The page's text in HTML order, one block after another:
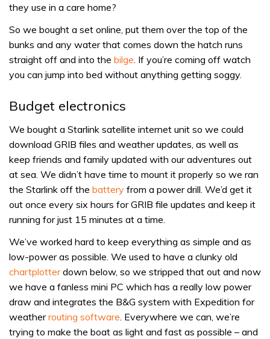
they use in a care home?
So we bought a set online, put them over the top of the
bunks and any water that comes down the hatch runs
straight off and into the bilge. If you’re coming off watch
you can jump into bed without anything getting soggy.
Budget electronics
We bought a Starlink satellite internet unit so we could
download GRIB files and weather updates, as well as
keep friends and family updated with our adventures out
at sea. We didn’t have time to mount it properly so we ran
the Starlink off the battery from a power drill. We’d get it
out once every six hours for GRIB file updates and keep it
running for just 15 minutes at a time.
We’ve worked hard to keep everything as simple and as
low-power as possible. We used to have a clunky old
chartplotterdown below, so we stripped that out and now
we have a fanless mini PC which has a really low power
draw and integrates the B&G system with Expedition for
weatherrouting software. Everywhere we can, we’re
trying to make the boat as light and fast as possible – and